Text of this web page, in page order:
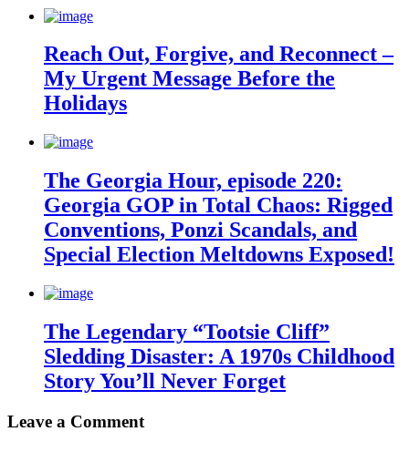
Reach Out, Forgive, and Reconnect –
My Urgent Message Before the
Holidays
The Georgia Hour, episode 220:
Georgia GOP in Total Chaos: Rigged
Conventions, Ponzi Scandals, and
Special Election Meltdowns Exposed!
The Legendary “Tootsie Cliff”
Sledding Disaster: A 1970s Childhood
Story You’ll Never Forget
Leave a Comment